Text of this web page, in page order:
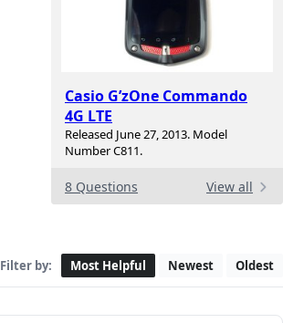
Casio G’zOne Commando
4G LTE
Released June 27, 2013. Model
Number C811.
8 Questions View all
Filter by: Most Helpful Newest Oldest